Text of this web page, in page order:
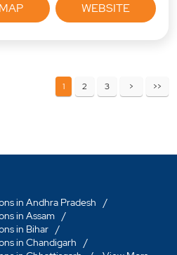
MAP WEBSITE
1 2 3
in Andhra Pradesh
in Assam
in Bihar
in Chandigarh